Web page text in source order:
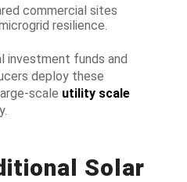
commercial sites
resilience.
investment funds and
deploy these
scale utility scale
Solar